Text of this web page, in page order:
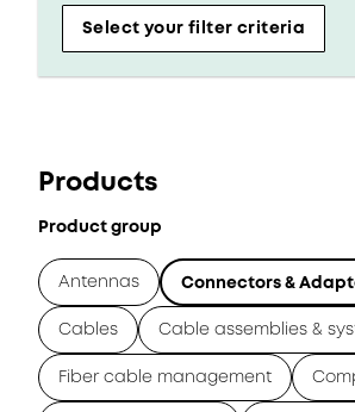
Select your filter criteria
Products
Product group
Antennas Connectors &
Cables Cable assemblies &
Fiber cable management